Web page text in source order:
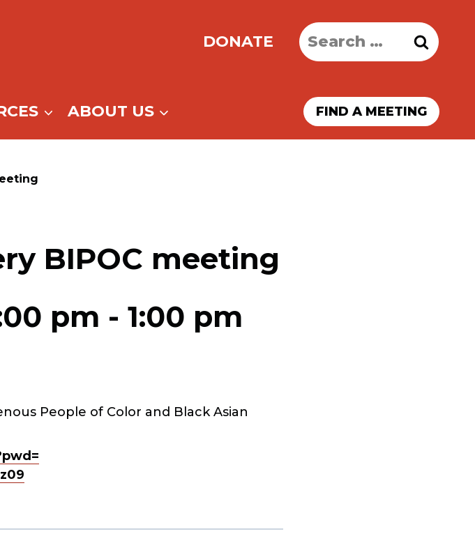
DONATE
Search
for:
ABOUT US FIND A MEETING
BIPOC meeting
pm - 1:00 pm
People of Color and Black Asian
09